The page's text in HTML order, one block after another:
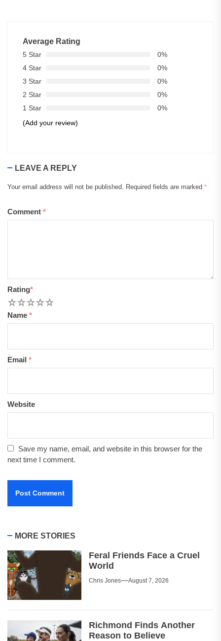
Average Rating
5 Star
0%
4 Star
0%
3 Star
0%
2 Star
0%
1 Star
0%
(Add your review)
LEAVE A REPLY
Your email address will not be published. Required fields are marked *
Comment *
Rating*
5
4
3
2
Name *
Email *
Website
Save my name, email, and website in this browser for the
next time I comment.
MORE STORIES
Feral Friends Face a Cruel
World
Chris Jones August 7, 2026
Richmond Finds Another
Reason to Believe